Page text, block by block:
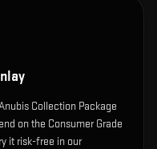
Collection Package
on the Consumer Grade
it risk-free in our